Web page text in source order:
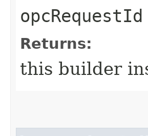
opcRequestId
Returns:
this builder